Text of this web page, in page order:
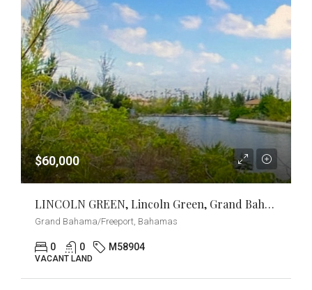
$60,000
LINCOLN GREEN, Lincoln Green, Grand Bahama/Freeport
Grand Bahama/Freeport, Bahamas
0 0 M58904
VACANT LAND